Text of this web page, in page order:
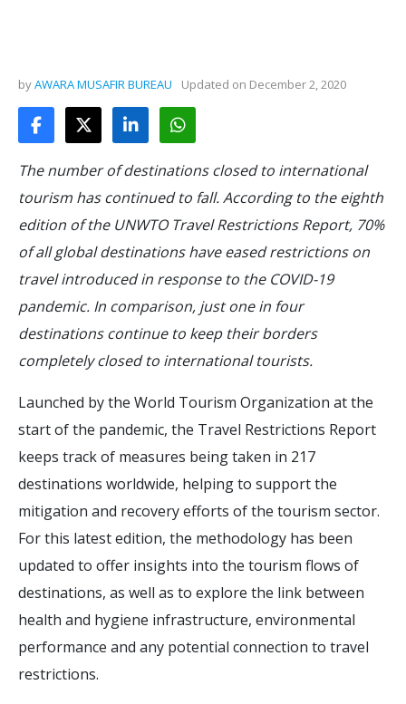
byAWARA MUSAFIR BUREAU Updated on December 2, 2020
The number of destinations closed to international
tourism has continued to fall. According to the eighth
edition of the UNWTO Travel Restrictions Report, 70%
of all global destinations have eased restrictions on
travel introduced in response to the COVID-19
pandemic. In comparison, just one in four
destinations continue to keep their borders
completely closed to international tourists.
Launched by the World Tourism Organization at the
start of the pandemic, the Travel Restrictions Report
keeps track of measures being taken in 217
destinations worldwide, helping to support the
mitigation and recovery efforts of the tourism sector.
For this latest edition, the methodology has been
updated to offer insights into the tourism flows of
destinations, as well as to explore the link between
health and hygiene infrastructure, environmental
performance and any potential connection to travel
restrictions.